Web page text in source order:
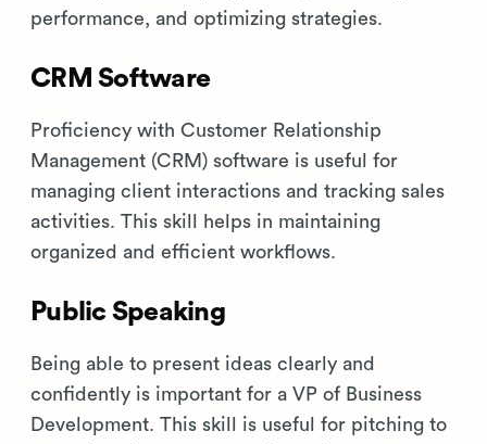
performance, and optimizing strategies.
CRM Software
Proficiency with Customer Relationship
Management (CRM) software is useful for
managing client interactions and tracking sales
activities. This skill helps in maintaining
organized and efficient workflows.
Public Speaking
Being able to present ideas clearly and
confidently is important for a VP of Business
Development. This skill is useful for pitching to